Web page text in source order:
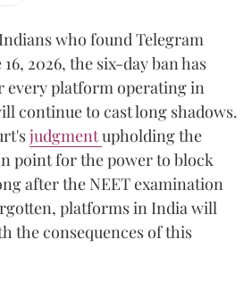
who found Telegram
2026, the six-day ban has
every platform operating in
continue to cast long shadows.
judgmentupholding the
point for the power to block
after the NEET examination
platforms in India will
the consequences of this